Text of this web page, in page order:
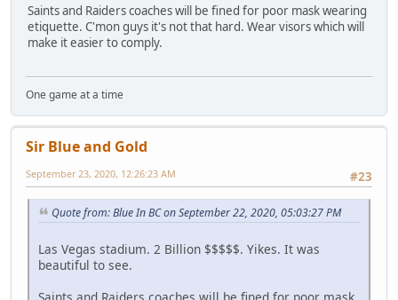
Saints and Raiders coaches will be fined for poor mask wearing
etiquette. C'mon guys it's not that hard. Wear visors which will
make it easier to comply.
One game at a time
Sir Blue and Gold
#23
September 23, 2020, 12:26:23 AM
Quote from: Blue In BC on September 22, 2020, 05:03:27 PM
Las Vegas stadium. 2 Billion $$$$$. Yikes. It was
beautiful to see.